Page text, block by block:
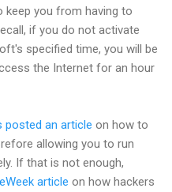
keep you from having to
if you do not activate
specified time, you will be
the Internet for an hour
posted an article on how to
allowing you to run
If that is not enough,
eWeek article on how hackers